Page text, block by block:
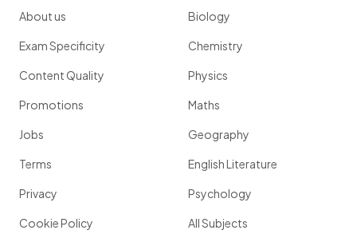
About us
Exam Specificity
Content Quality
Promotions
Jobs
Terms
Privacy
Cookie Policy
Biology
Chemistry
Physics
Maths
Geography
English Literature
Psychology
All Subjects